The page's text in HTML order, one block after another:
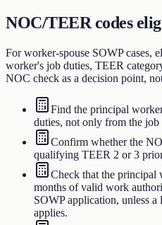
NOC/TEER codes
For worker-spouse SOWP cases,
worker's job duties, TEER
NOC check as a decision point,
Find the principal
duties, not only from the job
Confirm whether the
qualifying TEER 2 or 3
Check that the principal
months of valid work
SOWP application, unless
applies.